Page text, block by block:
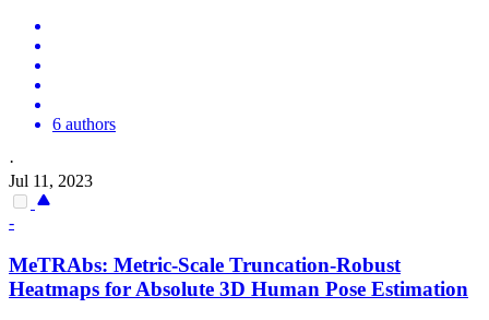
6 authors
·
Jul 11, 2023
-
MeTRAbs: Metric-Scale Truncation-Robust
Heatmaps for Absolute 3D Human Pose Estimation